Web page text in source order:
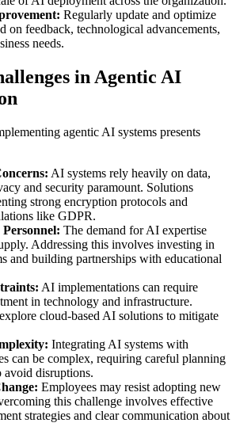
Regularly update and optimize
on feedback, technological advancements,
needs.
in Agentic AI
agentic AI systems presents
AI systems rely heavily on data,
and security paramount. Solutions
strong encryption protocols and
like GDPR.
The demand for AI expertise
Addressing this involves investing in
and building partnerships with educational
AI implementations can require
in technology and infrastructure.
cloud-based AI solutions to mitigate
Integrating AI systems with
can be complex, requiring careful planning
avoid disruptions.
Employees may resist adopting new
this challenge involves effective
strategies and clear communication about